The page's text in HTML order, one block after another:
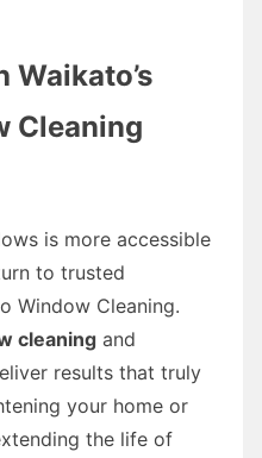
Waikato’s
Cleaning
is more accessible
to trusted
Window Cleaning.
cleaning and
results that truly
your home or
the life of